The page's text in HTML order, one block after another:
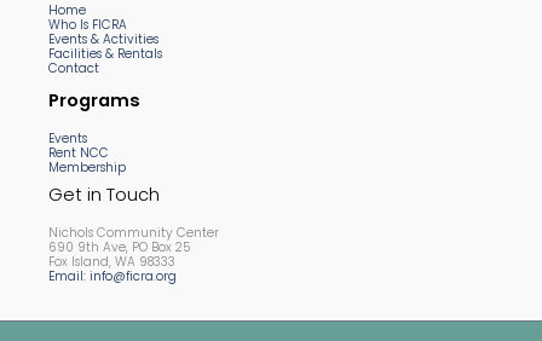
Home
Who Is FICRA
Events & Activities
Facilities & Rentals
Contact
Programs
Events
Rent NCC
Membership
Get in Touch
Nichols Community Center
690 9th Ave, PO Box 25
Fox Island, WA 98333
Email: info@ficra.org